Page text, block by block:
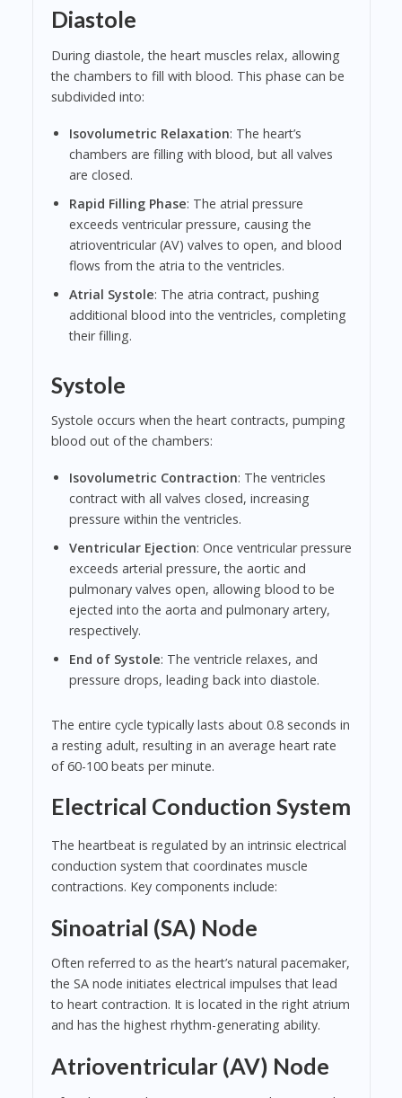
Diastole
During diastole, the heart muscles relax, allowing
the chambers to fill with blood. This phase can be
subdivided into:
Isovolumetric Relaxation: The heart’s
chambers are filling with blood, but all valves
are closed.
Rapid Filling Phase: The atrial pressure
exceeds ventricular pressure, causing the
atrioventricular (AV) valves to open, and blood
flows from the atria to the ventricles.
Atrial Systole: The atria contract, pushing
additional blood into the ventricles, completing
their filling.
Systole
Systole occurs when the heart contracts, pumping
blood out of the chambers:
Isovolumetric Contraction: The ventricles
contract with all valves closed, increasing
pressure within the ventricles.
Ventricular Ejection: Once ventricular pressure
exceeds arterial pressure, the aortic and
pulmonary valves open, allowing blood to be
ejected into the aorta and pulmonary artery,
respectively.
End of Systole: The ventricle relaxes, and
pressure drops, leading back into diastole.
The entire cycle typically lasts about 0.8 seconds in
a resting adult, resulting in an average heart rate
of 60-100 beats per minute.
Electrical Conduction System
The heartbeat is regulated by an intrinsic electrical
conduction system that coordinates muscle
contractions. Key components include:
Sinoatrial (SA) Node
Often referred to as the heart’s natural pacemaker,
the SA node initiates electrical impulses that lead
to heart contraction. It is located in the right atrium
and has the highest rhythm-generating ability.
Atrioventricular (AV) Node